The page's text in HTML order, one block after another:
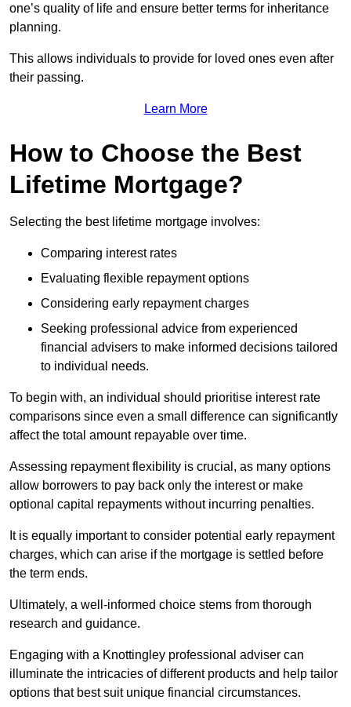
one’s quality of life and ensure better terms for inheritance
planning.
This allows individuals to provide for loved ones even after
their passing.
Learn More
How to Choose the Best
Lifetime Mortgage?
Selecting the best lifetime mortgage involves:
Comparing interest rates
Evaluating flexible repayment options
Considering early repayment charges
Seeking professional advice from experienced
financial advisers to make informed decisions tailored
to individual needs.
To begin with, an individual should prioritise interest rate
comparisons since even a small difference can significantly
affect the total amount repayable over time.
Assessing repayment flexibility is crucial, as many options
allow borrowers to pay back only the interest or make
optional capital repayments without incurring penalties.
It is equally important to consider potential early repayment
charges, which can arise if the mortgage is settled before
the term ends.
Ultimately, a well-informed choice stems from thorough
research and guidance.
Engaging with a Knottingley professional adviser can
illuminate the intricacies of different products and help tailor
options that best suit unique financial circumstances.